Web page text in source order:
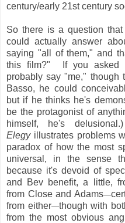
century/early 21st century
So there is a question
could actually answer
saying "all of them," and
this film?" If you asked
probably say "me,"
Basso, he could
but if he thinks he's
be the protagonist of
himself, he's
Elegyillustrates problems
paradox of how the most
universal, in the sense
because it's devoid of
and Bev benefit, a little,
from Close and Adams—
from either—though with
from the most obvious